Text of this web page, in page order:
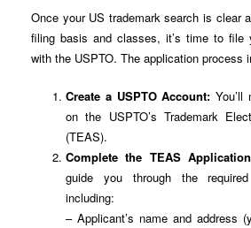
Once your US trademark search is clear
filing basis and classes, it’s time to file
with the USPTO. The application process
Create a USPTO Account:
on the USPTO’s Trademark
(TEAS).
Complete the TEAS
guide you through the
including:
– Applicant’s name and address